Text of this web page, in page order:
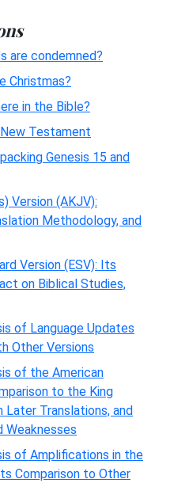
are condemned?
Christmas?
in the Bible?
Testament
Genesis 15 and
Version (AKJV):
Methodology, and
Version (ESV): Its
on Biblical Studies,
of Language Updates
Other Versions
of the American
to the King
Later Translations, and
Weaknesses
of Amplifications in the
Comparison to Other